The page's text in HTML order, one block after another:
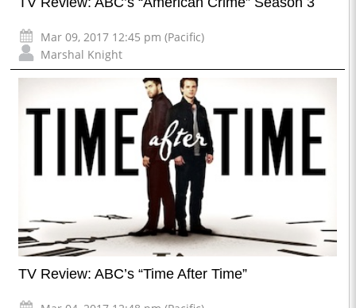
Mar 09, 2017 12:45 pm (Pacific)
Marshal Knight
TV Review: ABC’s “Time After Time”